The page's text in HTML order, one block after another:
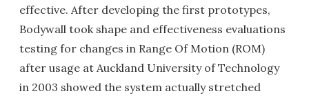
effective. After developing the first prototypes,
Bodywall took shape and effectiveness evaluations
testing for changes in Range Of Motion (ROM)
after usage at Auckland University of Technology
in 2003 showed the system actually stretched